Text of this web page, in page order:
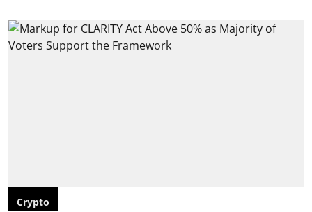
Crypto